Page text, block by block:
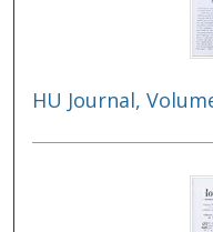
HU Journal,